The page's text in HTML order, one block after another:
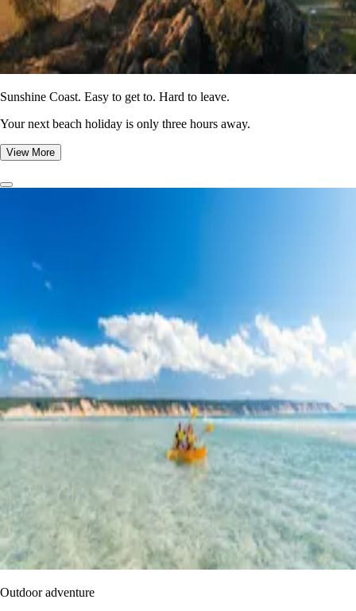
Sunshine Coast. Easy to get to. Hard to leave.
Your next beach holiday is only three hours away.
View More
Outdoor adventure